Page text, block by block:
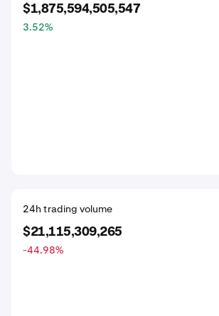
$1,875,594,505,547
3.52%
24h trading volume
$21,115,309,265
-44.98%